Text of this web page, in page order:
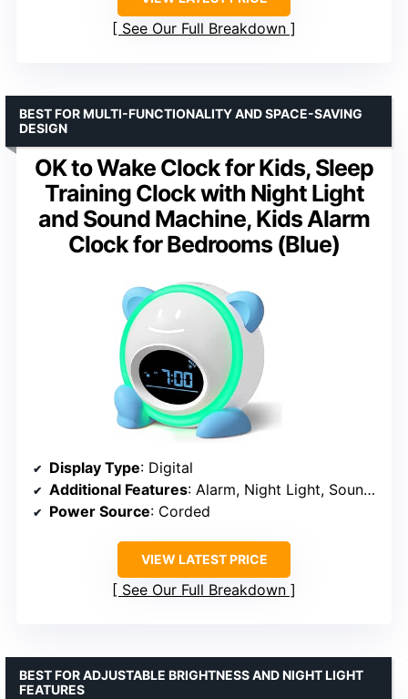
See Our Full Breakdown
OK to Wake Clock for Kids, Sleep
Training Clock with Night Light
and Sound Machine, Kids Alarm
Clock for Bedrooms (Blue)
BEST FOR MULTI-FUNCTIONALITY AND SPACE-SAVING
DESIGN
Display Type: Digital
Additional Features: Alarm, Night Light, Sound Machine
Power Source: Corded
VIEW LATEST PRICE
See Our Full Breakdown
BEST FOR ADJUSTABLE BRIGHTNESS AND NIGHT LIGHT
FEATURES